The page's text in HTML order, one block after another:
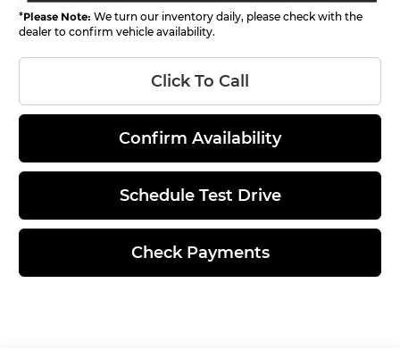
*Please Note: We turn our inventory daily, please check with the
dealer to confirm vehicle availability.
Click To Call
Confirm Availability
Schedule Test Drive
Check Payments